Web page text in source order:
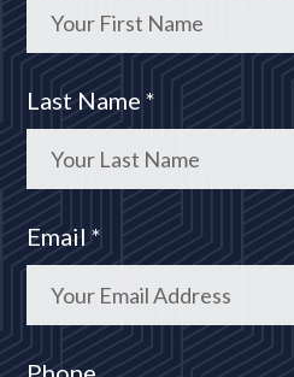
Last Name *
Email *